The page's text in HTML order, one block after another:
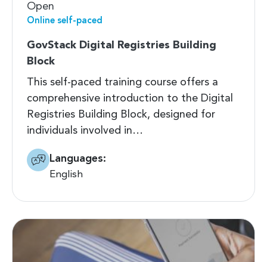
Open
Online self-paced
GovStack Digital Registries Building
Block
This self-paced training course offers a
comprehensive introduction to the Digital
Registries Building Block, designed for
individuals involved in…
Languages:
English